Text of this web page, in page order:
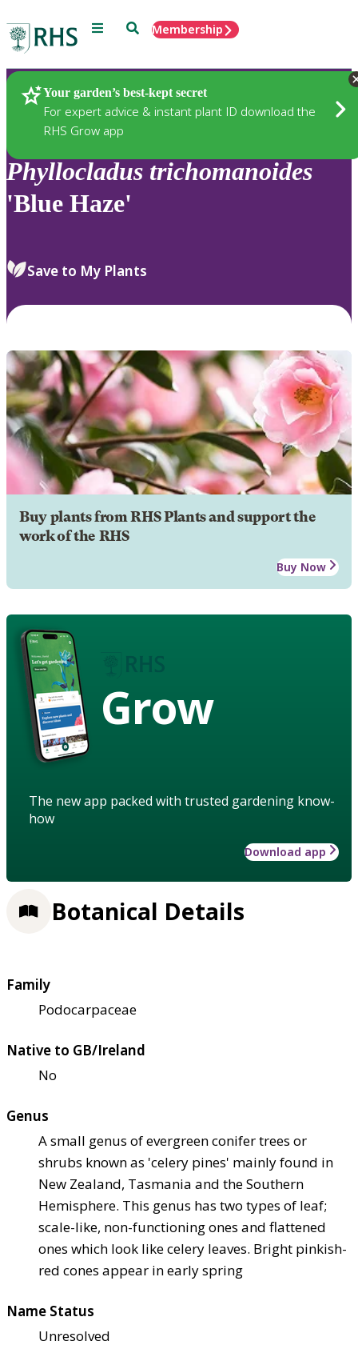
Menu SearchMembership
Your garden’s best-kept secret
For expert advice & instant plant ID download the
RHS Grow app
Plants
Phyllocladus trichomanoides
'Blue Haze'
Save to My Plants
Buy plants from RHS Plants and support the
work of the RHS
Buy Now
Grow
The new app packed with trusted gardening know-
how
Download app
Botanical Details
Family
Podocarpaceae
Native to GB/Ireland
No
Genus
A small genus of evergreen conifer trees or
shrubs known as 'celery pines' mainly found in
New Zealand, Tasmania and the Southern
Hemisphere. This genus has two types of leaf;
scale-like, non-functioning ones and flattened
ones which look like celery leaves. Bright pinkish-
red cones appear in early spring
Name Status
Unresolved